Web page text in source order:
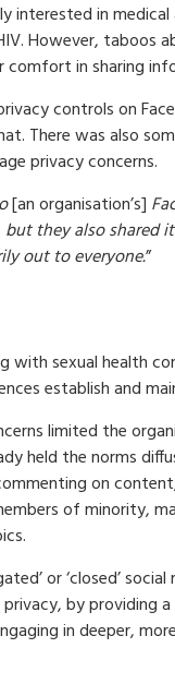
interested in
However, taboos
in sharing
controls on
There was also
privacy concerns.
[an organisation’s]
but they also shared
out to everyone.”
with sexual health
establish and
limited the
held the norms
on
of minority,
or ‘closed’
by providing
in deeper,